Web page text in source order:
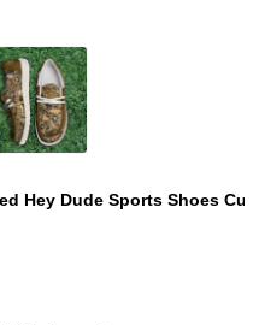
Hey Dude Sports Shoes